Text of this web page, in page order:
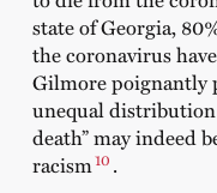
state of Georgia,
the coronavirus
Gilmore poignantly
unequal
death” may indeed
racism10 .